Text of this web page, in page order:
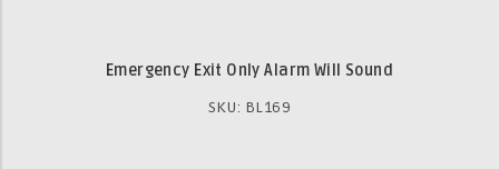
Emergency Exit Only Alarm Will Sound
SKU: BL169